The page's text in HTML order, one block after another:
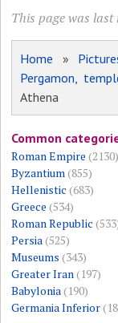
This page was last
Home »
Pergamon,
Athena
Common
Roman Empire (2130)
Byzantium(855)
Hellenistic (683)
Greece (534)
Roman Republic
Persia(525)
Museums (343)
Greater Iran(197)
Babylonia(190)
Germania Inferior